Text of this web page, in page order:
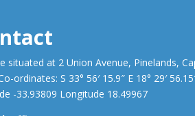
situated at 2 Union Avenue, Pinelands,
ordinates: S 33° 56′ 15.9″ E 18° 29′
-33.93809 Longitude 18.49967